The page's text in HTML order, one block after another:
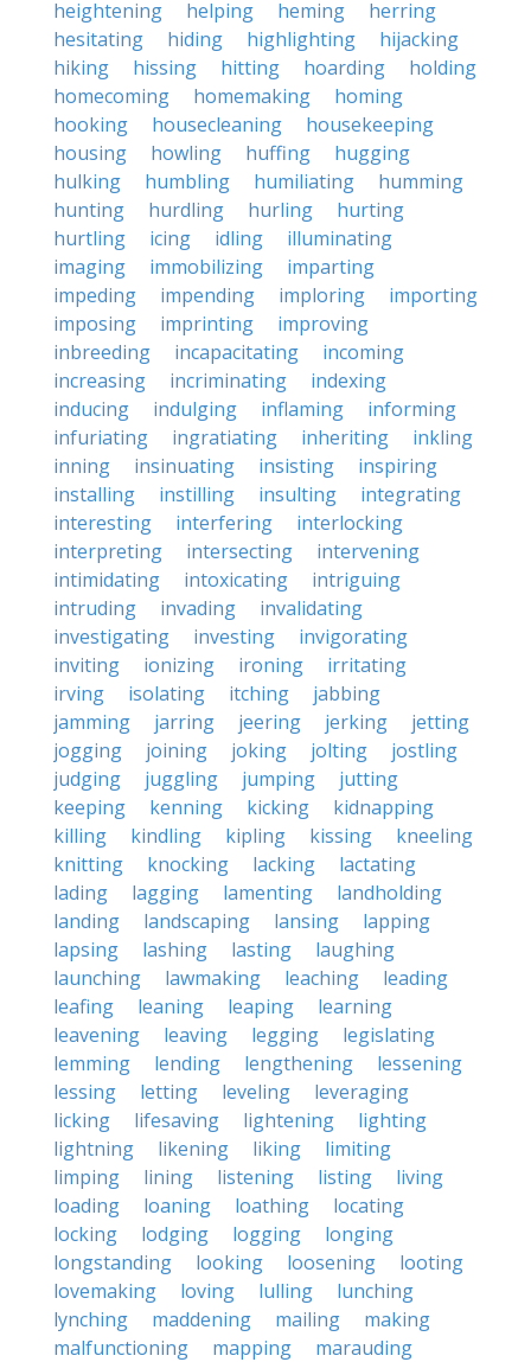
heightening helping heming
herring
hesitating
hiding highlighting
hijacking
hiking
hissing hitting hoarding
holding
homecoming
homemaking
homing
hooking
housecleaning
housekeeping
housing
howling huffing
hugging
hulking
humbling humiliating
humming
hunting
hurdling hurling
hurting
hurtling
icing idling
illuminating
imaging
immobilizing
imparting
impeding
impending imploring
importing
imposing
imprinting
improving
inbreeding
incapacitating
incoming
increasing
incriminating
indexing
inducing
indulging inflaming
informing
infuriating
ingratiating inheriting
inkling
inning
insinuating insisting
inspiring
installing
instilling insulting
integrating
interesting
interfering
interlocking
interpreting
intersecting
intervening
intimidating
intoxicating
intriguing
intruding
invading
invalidating
investigating
investing
invigorating
inviting
ionizing ironing
irritating
irving
isolating itching
jabbing
jamming
jarring jeering jerking
jetting
jogging
joining joking jolting
jostling
judging
juggling jumping
jutting
keeping
kenning kicking
kidnapping
killing
kindling kipling kissing
kneeling
knitting
knocking lacking
lactating
lading
lagging lamenting
landholding
landing
landscaping lansing
lapping
lapsing
lashing lasting
laughing
launching
lawmaking leaching
leading
leafing
leaning leaping
learning
leavening
leaving legging
legislating
lemming
lending lengthening
lessening
lessing
letting leveling
leveraging
licking
lifesaving lightening
lighting
lightning
likening liking
limiting
limping
lining listening listing
living
loading
loaning loathing
locating
locking
lodging logging
longing
longstanding
looking loosening
looting
lovemaking
loving lulling
lunching
lynching
maddening mailing
making
malfunctioning
mapping
marauding